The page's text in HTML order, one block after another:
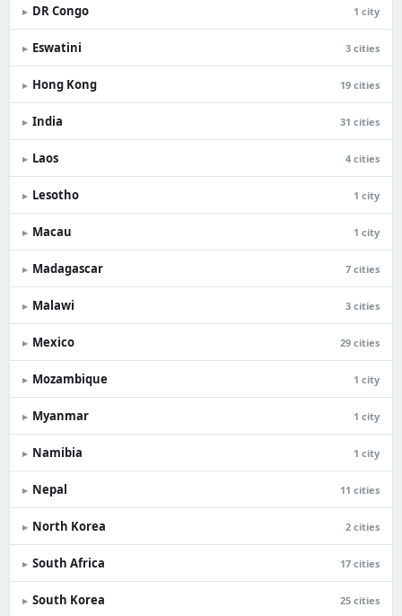
▸ DR Congo 1 city
▸ Eswatini 3 cities
▸ Hong Kong 19 cities
▸ India 31 cities
▸ Laos 4 cities
▸ Lesotho 1 city
▸ Macau 1 city
▸ Madagascar 7 cities
▸ Malawi 3 cities
▸ Mexico 29 cities
▸ Mozambique 1 city
▸ Myanmar 1 city
▸ Namibia 1 city
▸ Nepal 11 cities
▸ North Korea 2 cities
▸ South Africa 17 cities
▸ South Korea 25 cities